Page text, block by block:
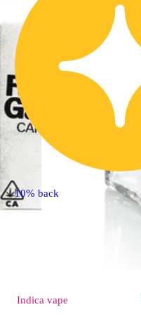
10% back
Indica vape